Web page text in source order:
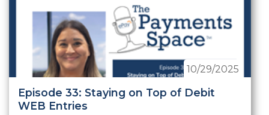
Episode 33: Staying on Top of Debit
WEB Entries
10/29/2025